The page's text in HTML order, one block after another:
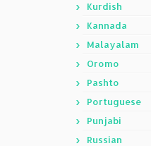
Kurdish
Kannada
Malayalam
Oromo
Pashto
Portuguese
Punjabi
Russian